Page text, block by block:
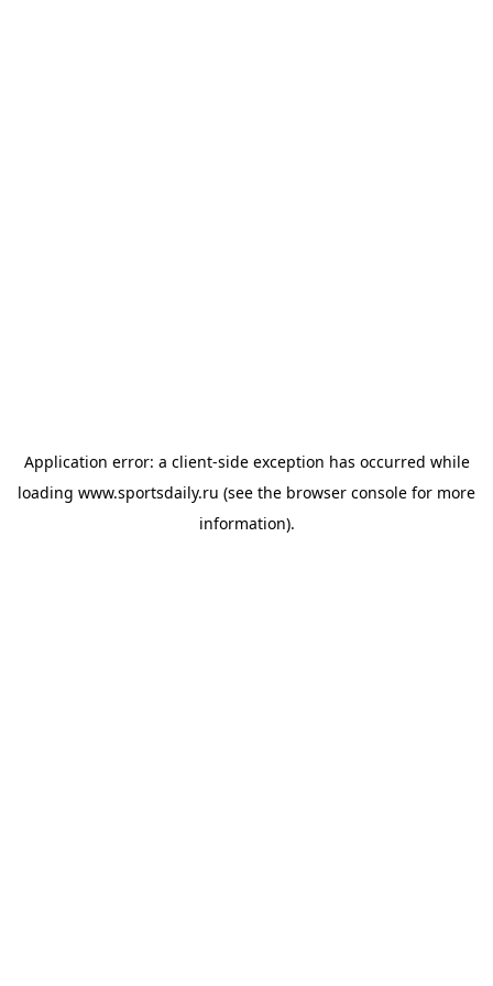
Application error: a client-side exception has occurred while
loading www.sportsdaily.ru (see the browser console for more
information).